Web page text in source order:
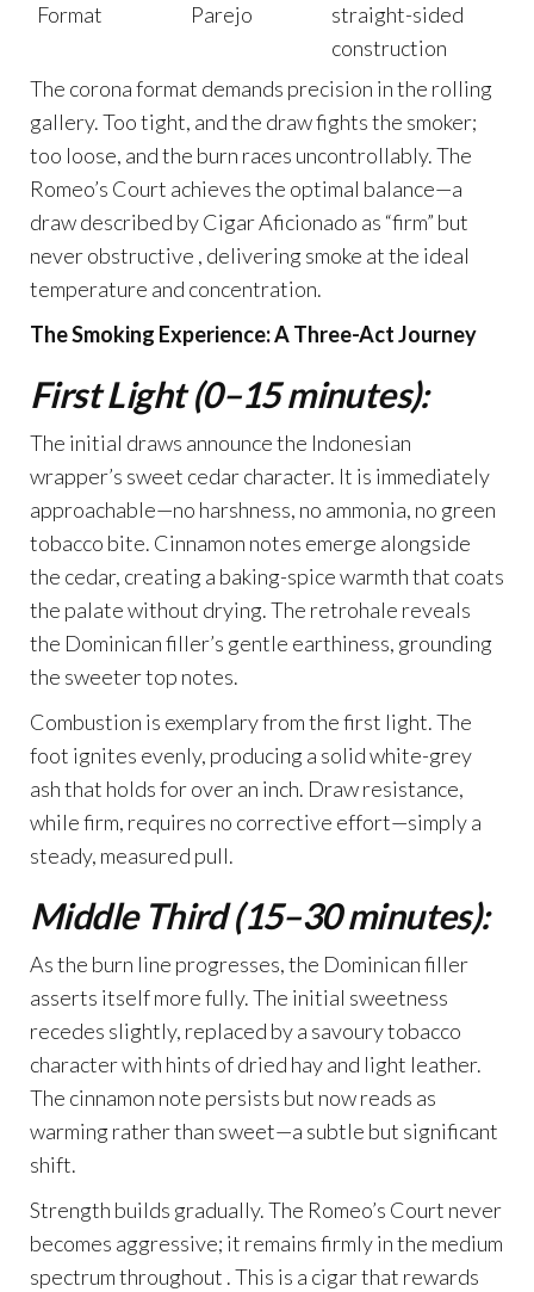
Format Parejo
straight-sided
construction
The corona format demands precision in the rolling
gallery. Too tight, and the draw fights the smoker;
too loose, and the burn races uncontrollably. The
Romeo’s Court achieves the optimal balance—a
draw described by Cigar Aficionado as “firm” but
never obstructive , delivering smoke at the ideal
temperature and concentration.
The Smoking Experience: A Three-Act Journey
First Light (0–15 minutes):
The initial draws announce the Indonesian
wrapper’s sweet cedar character. It is immediately
approachable—no harshness, no ammonia, no green
tobacco bite. Cinnamon notes emerge alongside
the cedar, creating a baking-spice warmth that coats
the palate without drying. The retrohale reveals
the Dominican filler’s gentle earthiness, grounding
the sweeter top notes.
Combustion is exemplary from the first light. The
foot ignites evenly, producing a solid white-grey
ash that holds for over an inch. Draw resistance,
while firm, requires no corrective effort—simply a
steady, measured pull.
Middle Third (15–30 minutes):
As the burn line progresses, the Dominican filler
asserts itself more fully. The initial sweetness
recedes slightly, replaced by a savoury tobacco
character with hints of dried hay and light leather.
The cinnamon note persists but now reads as
warming rather than sweet—a subtle but significant
shift.
Strength builds gradually. The Romeo’s Court never
becomes aggressive; it remains firmly in the medium
spectrum throughout . This is a cigar that rewards